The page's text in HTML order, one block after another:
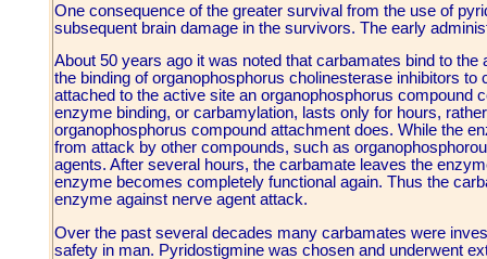
One consequence of the greater survival from the use of
subsequent brain damage in the survivors. The early
About 50 years ago it was noted that carbamates bind to
the binding of organophosphorus cholinesterase inhibitors
attached to the active site an organophosphorus compound
enzyme binding, or carbamylation, lasts only for hours,
organophosphorus compound attachment does. While the
from attack by other compounds, such as
agents. After several hours, the carbamate leaves the
enzyme becomes completely functional again. Thus the
enzyme against nerve agent attack.
Over the past several decades many carbamates were
safety in man. Pyridostigmine was chosen and underwent